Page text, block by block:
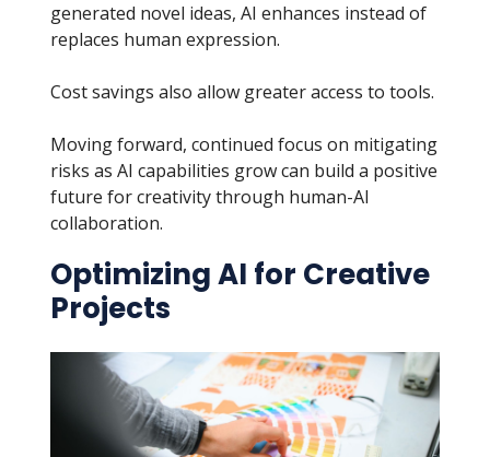
generated novel ideas, AI enhances instead of
replaces human expression.
Cost savings also allow greater access to tools.
Moving forward, continued focus on mitigating
risks as AI capabilities grow can build a positive
future for creativity through human-AI
collaboration.
Optimizing AI for Creative
Projects